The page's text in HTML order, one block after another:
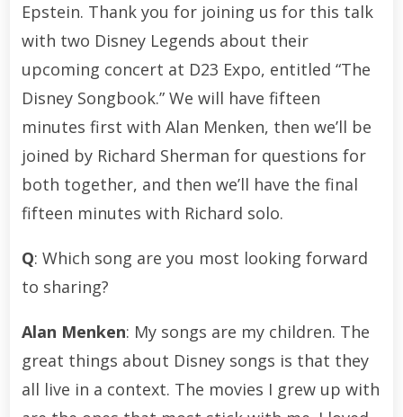
Epstein. Thank you for joining us for this talk
with two Disney Legends about their
upcoming concert at D23 Expo, entitled “The
Disney Songbook.” We will have fifteen
minutes first with Alan Menken, then we’ll be
joined by Richard Sherman for questions for
both together, and then we’ll have the final
fifteen minutes with Richard solo.
Q: Which song are you most looking forward
to sharing?
Alan Menken: My songs are my children. The
great things about Disney songs is that they
all live in a context. The movies I grew up with